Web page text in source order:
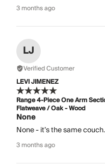
3 months ago
LJ
Verified Customer
LEVI JIMENEZ
Range 4-Piece One Arm
Flatweave / Oak - Wood
None
None - it’s the same couch.
3 months ago